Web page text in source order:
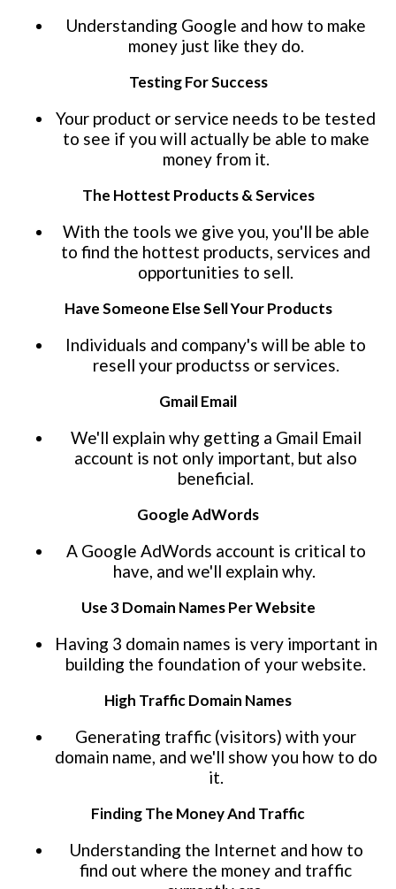
Understanding Google and how to make
money just like they do.
Testing For Success
Your product or service needs to be tested
to see if you will actually be able to make
money from it.
The Hottest Products & Services
With the tools we give you, you'll be able
to find the hottest products, services and
opportunities to sell.
Have Someone Else Sell Your Products
Individuals and company's will be able to
resell your productss or services.
Gmail Email
We'll explain why getting a Gmail Email
account is not only important, but also
beneficial.
Google AdWords
A Google AdWords account is critical to
have, and we'll explain why.
Use 3 Domain Names Per Website
Having 3 domain names is very important in
building the foundation of your website.
High Traffic Domain Names
Generating traffic (visitors) with your
domain name, and we'll show you how to do
it.
Finding The Money And Traffic
Understanding the Internet and how to
find out where the money and traffic